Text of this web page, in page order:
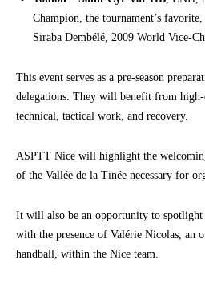
Champion, the tournament’s
Siraba Dembélé, 2009 World Vice-
This event serves as a pre-season
delegations. They will benefit from
technical, tactical work, and recovery.
ASPTT Nice will highlight the
of the Vallée de la Tinée necessary for
It will also be an opportunity to spotlight
with the presence of Valérie Nicolas, an
handball, within the Nice team.